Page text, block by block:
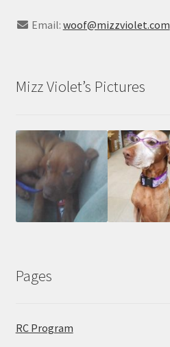
Email: woof@mizzviolet.com
Mizz Violet’s Pictures
Pages
RC Program